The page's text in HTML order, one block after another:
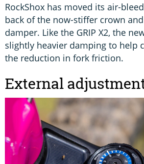
RockShox has moved its air-
back of the now-stiffer crown
damper. Like the GRIP X2, the
slightly heavier damping to help
the reduction in fork friction.
External